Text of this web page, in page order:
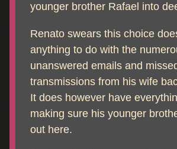
younger brother Rafael into
Renato swears this choice
anything to do with the
unanswered emails and
transmissions from his wife
It does however have
making sure his younger
out here.